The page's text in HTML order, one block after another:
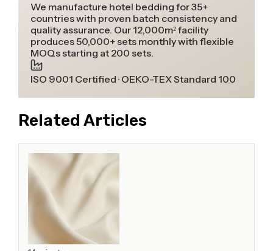
We manufacture hotel bedding for 35+
countries with proven batch consistency and
quality assurance. Our 12,000m² facility
produces 50,000+ sets monthly with flexible
MOQs starting at 200 sets.
ISO 9001 Certified · OEKO-TEX Standard 100
Related Articles